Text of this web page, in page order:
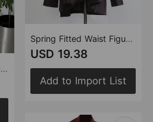
Early Autumn Heavy Industry Sequin Stitching Mid Length Trench Coat Coat Overcoat Women
Spring Fitted Waist Figure Flattering Shirt Shacket Women
USD 19.38
Add to Import List